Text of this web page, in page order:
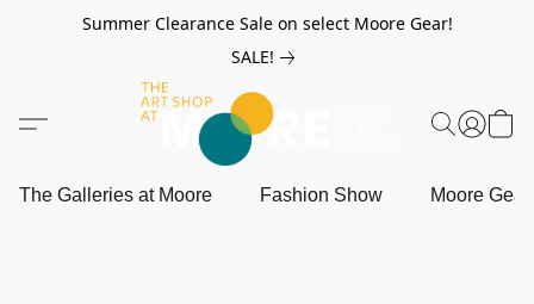
Summer Clearance Sale on select Moore Gear!
SALE!
The Galleries at Moore Fashion Show Moore Gear